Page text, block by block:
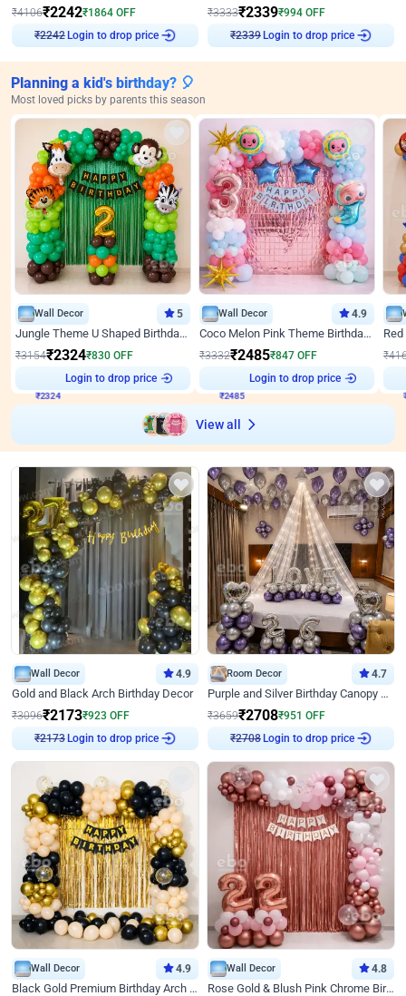
₹4106₹2242₹1864 OFF
₹2242Login to drop price
₹3333₹2339₹994 OFF
₹2339Login to drop price
Planning a kid's birthday? 🎈
Most loved picks by parents this season
Wall Decor 5
Jungle Theme U Shaped Birthday Decor
₹3154₹2324₹830 OFF
Login to drop price
Wall Decor 4.9
Coco Melon Pink Theme Birthday Balloon Decor
₹3332₹2485₹847 OFF
Login to drop price
₹
View all
Wall Decor 4.9
Gold and Black Arch Birthday Decor
₹3096₹2173₹923 OFF
₹2173Login to drop price
Room Decor 4.7
Purple and Silver Birthday Canopy Decor
₹3659₹2708₹951 OFF
₹2708Login to drop price
Wall Decor 4.9
Black Gold Premium Birthday Arch Decor
Wall Decor 4.8
Rose Gold & Blush Pink Chrome Birthday Arch Decor